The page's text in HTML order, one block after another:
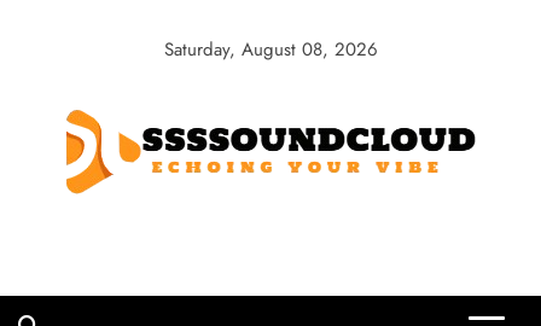
Saturday, August 08, 2026